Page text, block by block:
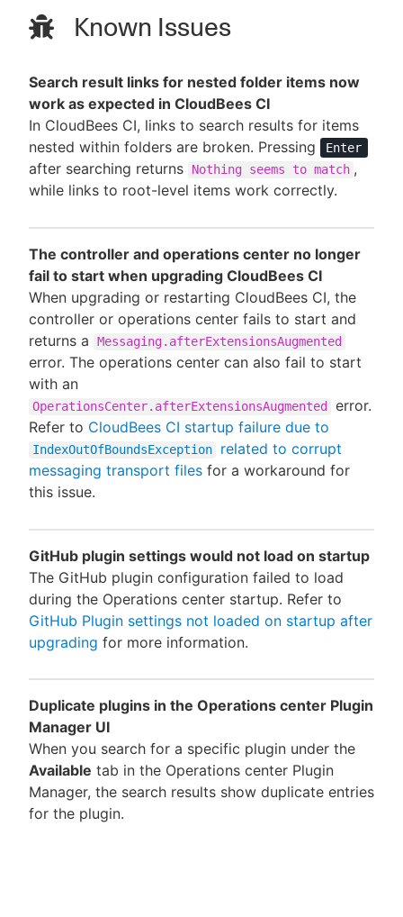
Known Issues
Search result links for nested folder items now
work as expected in CloudBees CI
In CloudBees CI, links to search results for items
nested within folders are broken. Pressing
Enter
after searching returns Nothing seems to match ,
while links to root-level items work correctly.
The controller and operations center no longer
fail to start when upgrading CloudBees CI
When upgrading or restarting CloudBees CI, the
controller or operations center fails to start and
returns a
Messaging.afterExtensionsAugmented
error. The operations center can also fail to start
with an
OperationsCenter.afterExtensionsAugmented
error.
Refer to CloudBees CI startup failure due to
IndexOutOfBoundsException
related to corrupt
messaging transport files for a workaround for
this issue.
GitHub plugin settings would not load on startup
The GitHub plugin configuration failed to load
during the Operations center startup. Refer to
GitHub Plugin settings not loaded on startup after
upgrading for more information.
Duplicate plugins in the Operations center Plugin
Manager UI
When you search for a specific plugin under the
Available tab in the Operations center Plugin
Manager, the search results show duplicate entries
for the plugin.